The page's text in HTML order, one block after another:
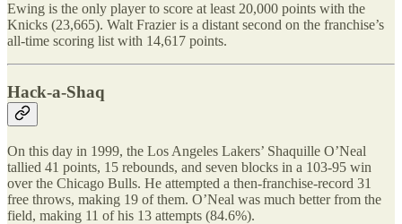
Ewing is the only player to score at least 20,000 points with the
Knicks (23,665). Walt Frazier is a distant second on the franchise’s
all-time scoring list with 14,617 points.
Hack-a-Shaq
On this day in 1999, the Los Angeles Lakers’ Shaquille O’Neal
tallied 41 points, 15 rebounds, and seven blocks in a 103-95 win
over the Chicago Bulls. He attempted a then-franchise-record 31
free throws, making 19 of them. O’Neal was much better from the
field, making 11 of his 13 attempts (84.6%).